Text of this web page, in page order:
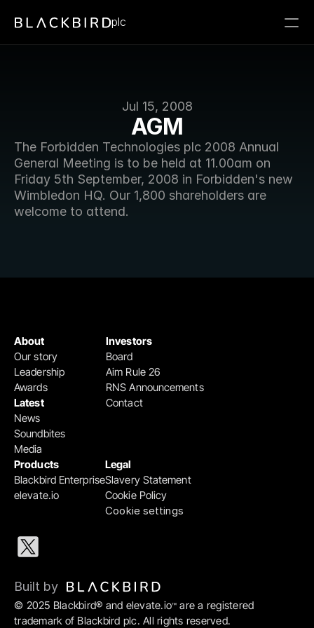
Jul 15, 2008
AGM
The Forbidden Technologies plc 2008 Annual
General Meeting is to be held at 11.00am on
Friday 5th September, 2008 in Forbidden's new
Wimbledon HQ. Our 1,800 shareholders are
welcome to attend.
plc
Products
Blackbird Enterprise
elevate.io
Legal
Slavery Statement
Cookie Policy
Cookie settings
Investors
Board
Aim Rule 26
RNS Announcements
Contact
About
Our story
Leadership
Awards
Latest
News
Soundbites
Media
© 2025 Blackbird® and elevate.io™ are a registered
trademark of Blackbird plc. All rights reserved.
Built by